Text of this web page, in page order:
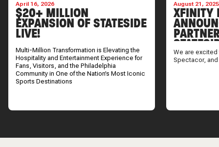
April 16, 2026
$20+ MILLION
EXPANSION OF STATESIDE
LIVE!
Multi-Million Transformation is Elevating the
Hospitality and Entertainment Experience for
Fans, Visitors, and the Philadelphia
Community in One of the Nation’s Most Iconic
Sports Destinations
August 21, 2025
XFINITY
We are
Spectacor,